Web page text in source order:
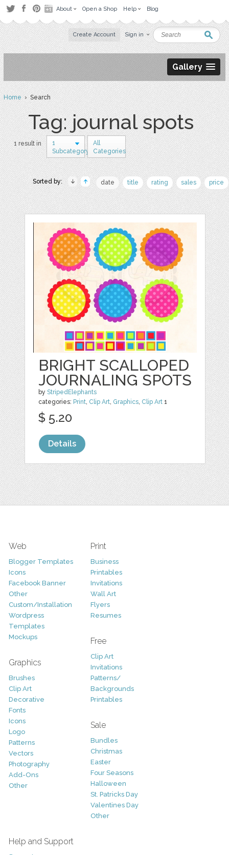
About Open a Shop Help Blog
Create Account Sign in
Gallery
Home› Search
Tag: journal spots
1 result in
1
Subcategory
All
Categories
Sorted by: date title rating sales price
BRIGHT SCALLOPED
JOURNALING SPOTS
byStripedElephants
categories: Print, Clip Art, Graphics, Clip Art 1
$ 5.20
Details
Web
Blogger Templates
Icons
Facebook Banner
Other
Custom/Installation
Wordpress
Templates
Mockups
Graphics
Brushes
Clip Art
Decorative
Fonts
Icons
Logo
Patterns
Vectors
Photography
Add-Ons
Other
Print
Business
Printables
Invitations
Wall Art
Flyers
Resumes
Free
Clip Art
Invitations
Patterns/
Backgrounds
Printables
Sale
Bundles
Christmas
Easter
Four Seasons
Halloween
St. Patricks Day
Valentines Day
Other
Help and Support